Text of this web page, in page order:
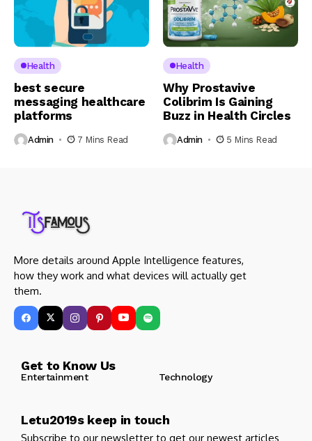
Health
best secure
messaging healthcare
platforms
Admin 7 Mins Read
Health
Why Prostavive
Colibrim Is Gaining
Buzz in Health Circles
Admin 5 Mins Read
More details around Apple Intelligence features,
how they work and what devices will actually get
them.
Get to Know Us
Entertainment Technology
Letu2019s keep in touch
Subscribe to our newsletter to get our newest articles